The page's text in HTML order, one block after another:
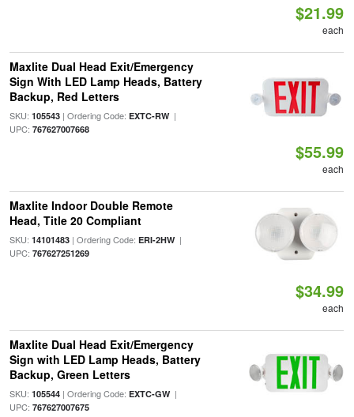
$21.99
each
Maxlite Dual Head Exit/Emergency
Sign With LED Lamp Heads, Battery
Backup, Red Letters
SKU: 105543| Ordering Code: EXTC-RW|
UPC: 767627007668
$55.99
each
Maxlite Indoor Double Remote
Head, Title 20 Compliant
SKU: 14101483| Ordering Code: ERI-2HW|
UPC: 767627251269
$34.99
each
Maxlite Dual Head Exit/Emergency
Sign with LED Lamp Heads, Battery
Backup, Green Letters
SKU: 105544| Ordering Code: EXTC-GW|
UPC: 767627007675